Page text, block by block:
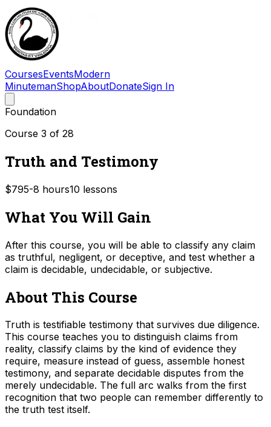
CoursesEventsModern
MinutemanShopAboutDonateSign In
Foundation
Course 3 of 28
Truth and Testimony
$795-8 hours10 lessons
What You Will Gain
After this course, you will be able to classify any claim
as truthful, negligent, or deceptive, and test whether a
claim is decidable, undecidable, or subjective.
About This Course
Truth is testifiable testimony that survives due diligence.
This course teaches you to distinguish claims from
reality, classify claims by the kind of evidence they
require, measure instead of guess, assemble honest
testimony, and separate decidable disputes from the
merely undecidable. The full arc walks from the first
recognition that two people can remember differently to
the truth test itself.